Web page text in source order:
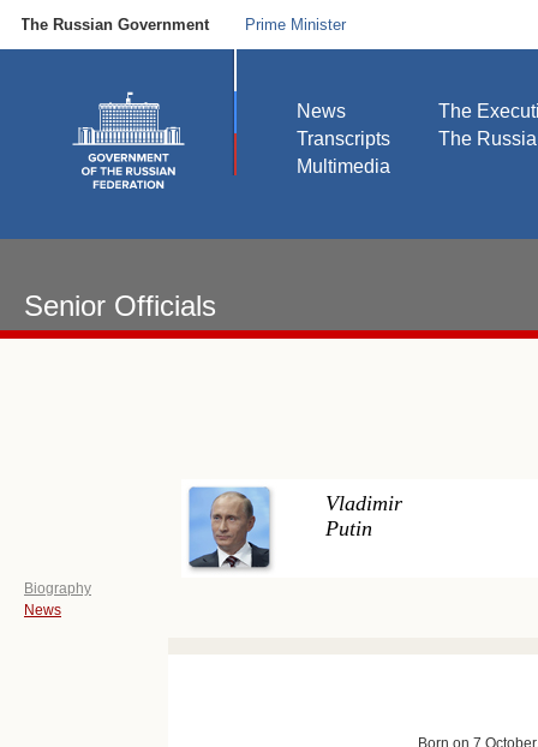
The Russian Government Prime Minister
News
Transcripts
Multimedia
The
The
Senior Officials
Vladimir
Putin
Biography
News
Born on 7